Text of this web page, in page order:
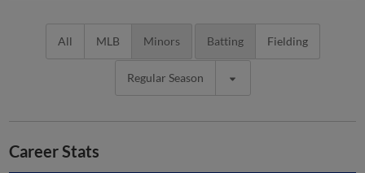
All MLB Minors Batting Fielding
Regular Season
Career Stats